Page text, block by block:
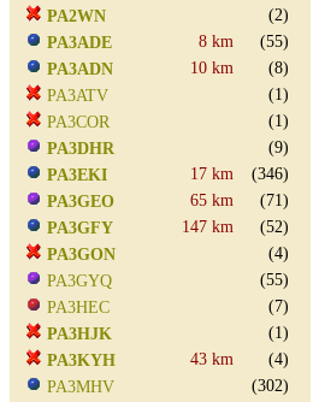
PA2WN
(2)
PA3ADE
8 km
(55)
PA3ADN
10 km
(8)
PA3ATV
(1)
PA3COR
(1)
PA3DHR
(9)
PA3EKI
17 km
(346)
PA3GEO
65 km
(71)
PA3GFY
147 km
(52)
PA3GON
(4)
PA3GYQ
(55)
PA3HEC
(7)
PA3HJK
(1)
PA3KYH
43 km
(4)
PA3MHV
(302)